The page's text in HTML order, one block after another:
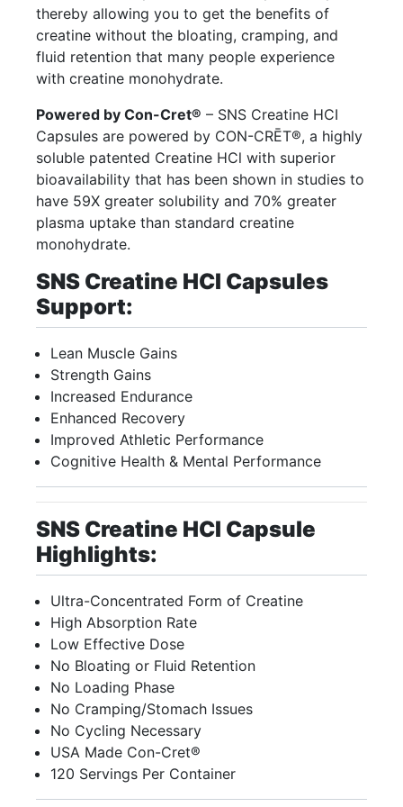
thereby allowing you to get the benefits of
creatine without the bloating, cramping, and
fluid retention that many people experience
with creatine monohydrate.
Powered by Con-Cret® – SNS Creatine HCI
Capsules are powered by CON-CRĒT®, a highly
soluble patented Creatine HCl with superior
bioavailability that has been shown in studies to
have 59X greater solubility and 70% greater
plasma uptake than standard creatine
monohydrate.
SNS Creatine HCI Capsules
Support:
Lean Muscle Gains
Strength Gains
Increased Endurance
Enhanced Recovery
Improved Athletic Performance
Cognitive Health & Mental Performance
SNS Creatine HCI Capsule
Highlights:
Ultra-Concentrated Form of Creatine
High Absorption Rate
Low Effective Dose
No Bloating or Fluid Retention
No Loading Phase
No Cramping/Stomach Issues
No Cycling Necessary
USA Made Con-Cret®
120 Servings Per Container